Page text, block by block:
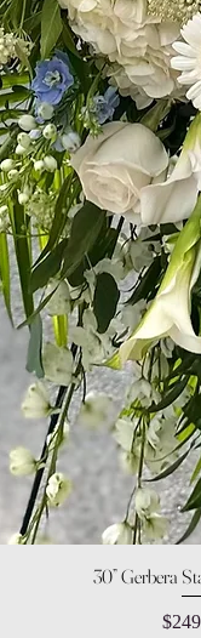
Quick
30” Gerbera
Price